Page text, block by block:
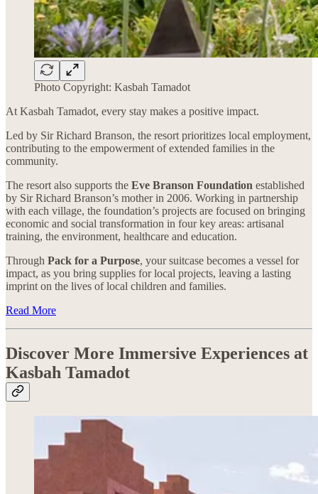
Photo Copyright: Kasbah Tamadot
At Kasbah Tamadot, every stay makes a positive impact.
Led by Sir Richard Branson, the resort prioritizes local employment,
contributing to the empowerment of extended families in the
community.
The resort also supports the Eve Branson Foundation established
by Sir Richard Branson’s mother in 2006. Working in partnership
with each village, the foundation’s projects are focused on bringing
economic and social transformation in four key areas: artisanal
training, the environment, healthcare and education.
Through Pack for a Purpose, your suitcase becomes a vessel for
impact, as you bring supplies for local projects, leaving a lasting
imprint on the lives of local children and families.
Read More
Discover More Immersive Experiences at
Kasbah Tamadot